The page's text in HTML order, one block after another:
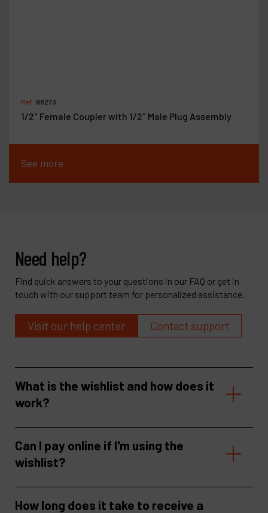
Ref :98273
1/2" Female Coupler with 1/2" Male Plug Assembly
See more
Need help?
Find quick answers to your questions in our FAQ or get in
touch with our support team for personalized assistance.
Visit our help center Contact support
What is the wishlist and how does it
work?
Can I pay online if I'm using the
wishlist?
How long does it take to receive a